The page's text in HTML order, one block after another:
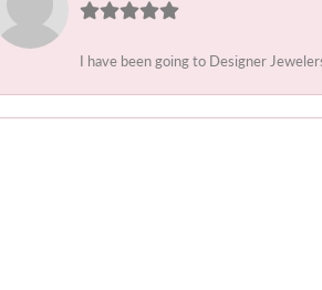
I have been going to Designer